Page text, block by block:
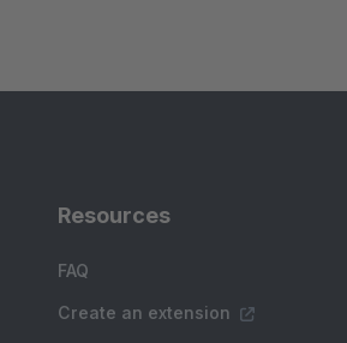
Resources
FAQ
Create an extension